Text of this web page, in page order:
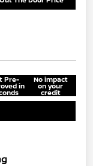
Pre-
in
No impact
on your
credit